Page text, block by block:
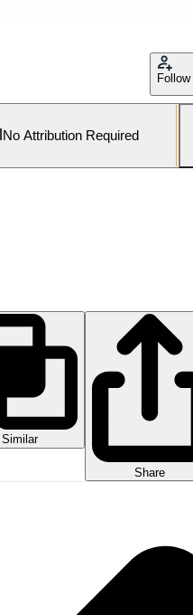
Follow
No Attribution Required
Similar
Share